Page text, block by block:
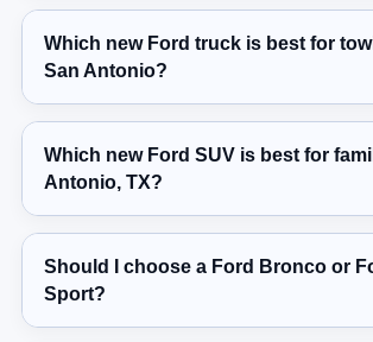
Which new Ford truck is best for
San Antonio?
Which new Ford SUV is best for
Antonio, TX?
Should I choose a Ford Bronco or
Sport?